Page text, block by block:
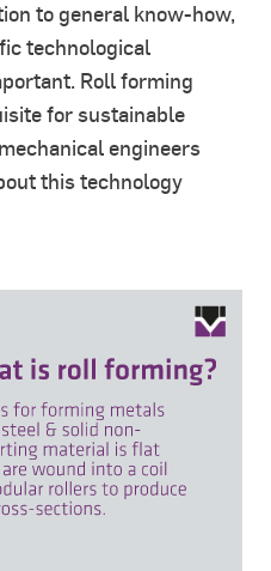
to general know-how,
technological
Roll forming
for sustainable
engineers
this technology